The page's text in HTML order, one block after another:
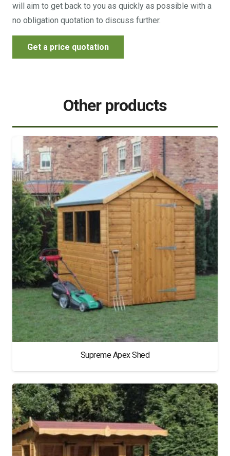
will aim to get back to you as quickly as possible with a
no obligation quotation to discuss further.
Get a price quotation
Other products
Supreme Apex Shed